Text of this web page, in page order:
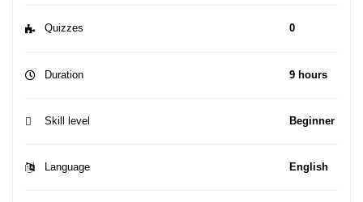
Quizzes 0
Duration 9 hours
Skill level Beginner
Language English